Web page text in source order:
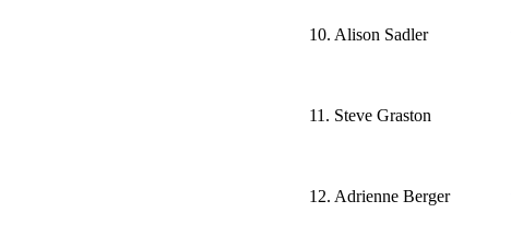
10. Alison Sadler
11. Steve Graston
12. Adrienne Berger